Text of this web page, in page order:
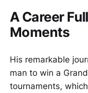
A Career
Moments
His remarkable
man to win a
tournaments,